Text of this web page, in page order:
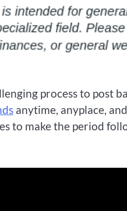
process to post
anytime, anyplace,
to make the period